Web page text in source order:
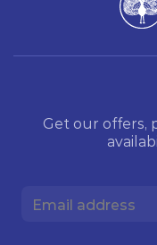
Get our offers,